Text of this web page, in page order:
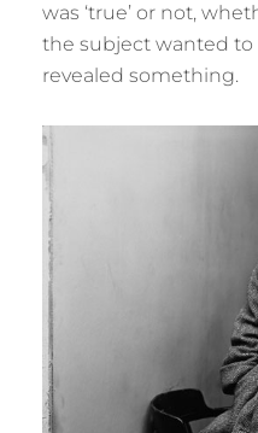
was ‘true’ or not,
the subject wanted
revealed something.